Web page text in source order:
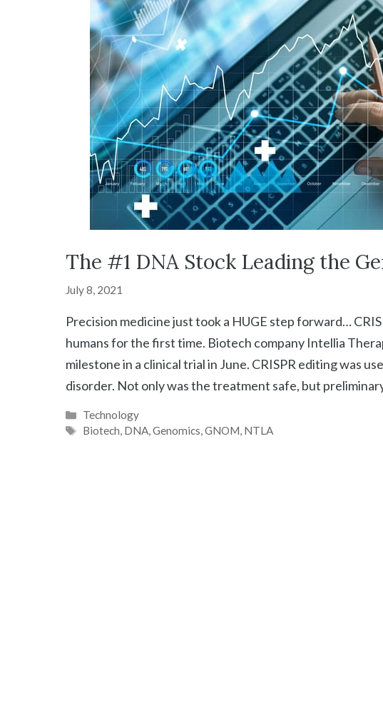
The #1 DNA Stock Leading the
July 8, 2021
Precision medicine just took a HUGE step forward…
humans for the first time. Biotech company Intellia
milestone in a clinical trial in June. CRISPR editing was
disorder. Not only was the treatment safe, but
Categories
Technology
Tags
Biotech, DNA,Genomics,GNOM, NTLA